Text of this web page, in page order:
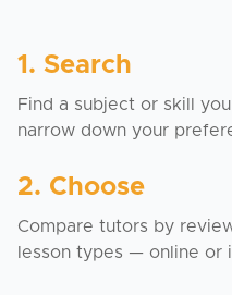
1. Search
Find a subject or skill
narrow down your
2. Choose
Compare tutors by
lesson types — online or